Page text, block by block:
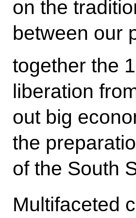
on the
between our
together the
liberation
out big
the
of the South
Multifaceted